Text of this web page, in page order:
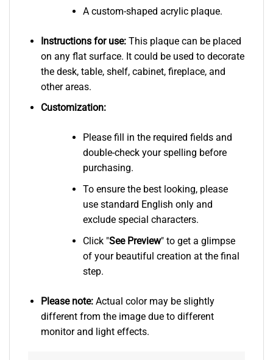
A custom-shaped acrylic plaque.
Instructions for use:This plaque can be placed
on any flat surface. It could be used to decorate
the desk, table, shelf, cabinet, fireplace, and
other areas.
Customization:
Please fill in the required fields and
double-check your spelling before
purchasing.
To ensure the best looking, please
use standard English only and
exclude special characters.
Click "See Preview" to get a glimpse
of your beautiful creation at the final
step.
Please note: Actual color may be slightly
different from the image due to different
monitor and light effects.